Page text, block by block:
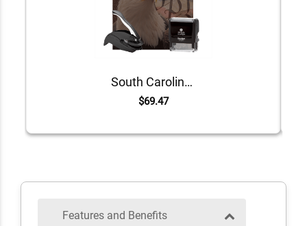
South Carolina Value Notary Kit
$69.47
Features and Benefits